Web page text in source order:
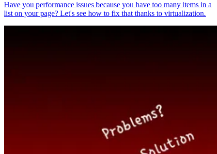
Have you performance issues because you have too many items in a
list on your page? Let's see how to fix that thanks to virtualization.